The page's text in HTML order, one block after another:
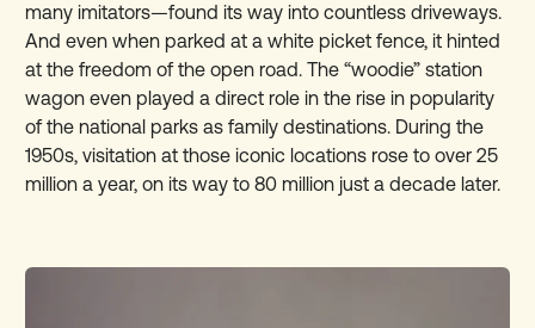
many imitators—found its way into countless driveways.
And even when parked at a white picket fence, it hinted
at the freedom of the open road. The “woodie” station
wagon even played a direct role in the rise in popularity
of the national parks as family destinations. During the
1950s, visitation at those iconic locations rose to over 25
million a year, on its way to 80 million just a decade later.